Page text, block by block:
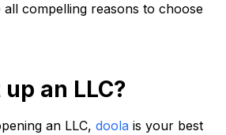
all compelling reasons to choose
an LLC?
an LLC, doola is your best